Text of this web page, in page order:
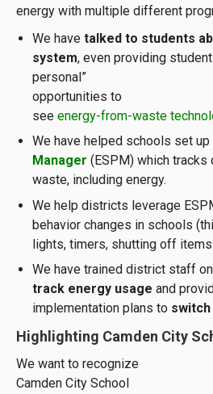
energy with multiple different
We have talked to students
system, even providing
personal”
opportunities to
see energy-from-waste
We have helped schools set up
Manager (ESPM) which
waste, including energy.
We help districts leverage
behavior changes in schools
lights, timers, shutting off items
We have trained district staff on
track energy usage and
implementation plans to
Highlighting Camden City
We want to recognize
Camden City School